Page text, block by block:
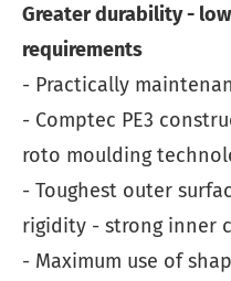
Greater durability -
requirements
- Practically
- Comptec PE3
roto moulding
- Toughest outer
rigidity - strong inner
- Maximum use of